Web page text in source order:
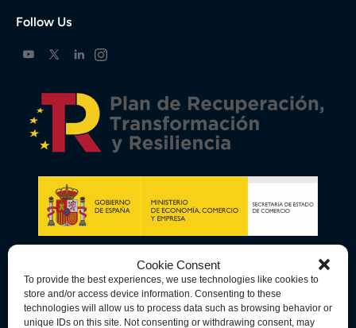
Cookie Consent
To provide the best experiences, we use technologies like cookies to
store and/or access device information. Consenting to these
technologies will allow us to process data such as browsing behavior or
unique IDs on this site. Not consenting or withdrawing consent, may
Follow Us